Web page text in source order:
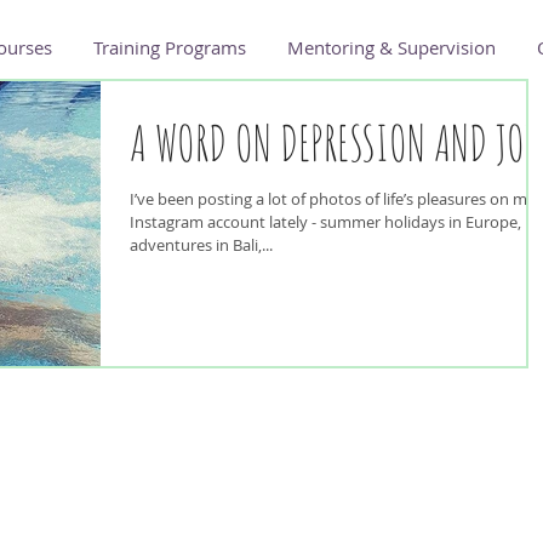
Training Programs Mentoring & Supervision
A WORD ON DEPRESSION AND JOY
I’ve been posting a lot of photos of life’s pleasures on my
Instagram account lately - summer holidays in Europe,
adventures in Bali,...